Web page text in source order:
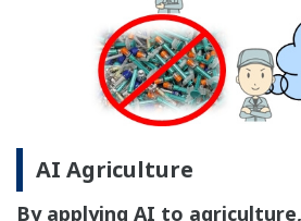
AI Agriculture
By applying AI to